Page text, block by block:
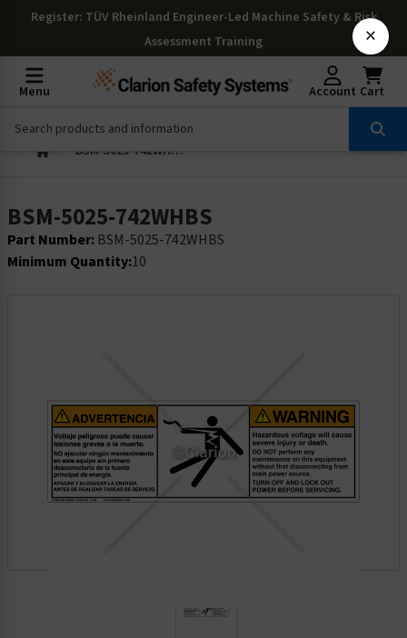
Register: TÜV Rheinland Engineer-Led Machine Safety & Risk
Assessment Training
Menu Account Cart
BSM-5025-742WHBS
BSM-5025-742WHBS
Part Number: BSM-5025-742WHBS
Minimum Quantity:10
×